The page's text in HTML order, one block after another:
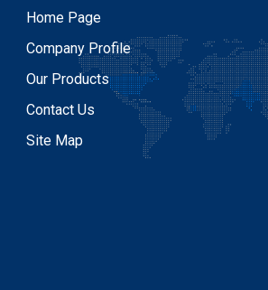
Home Page
Company Profile
Our Products
Contact Us
Site Map